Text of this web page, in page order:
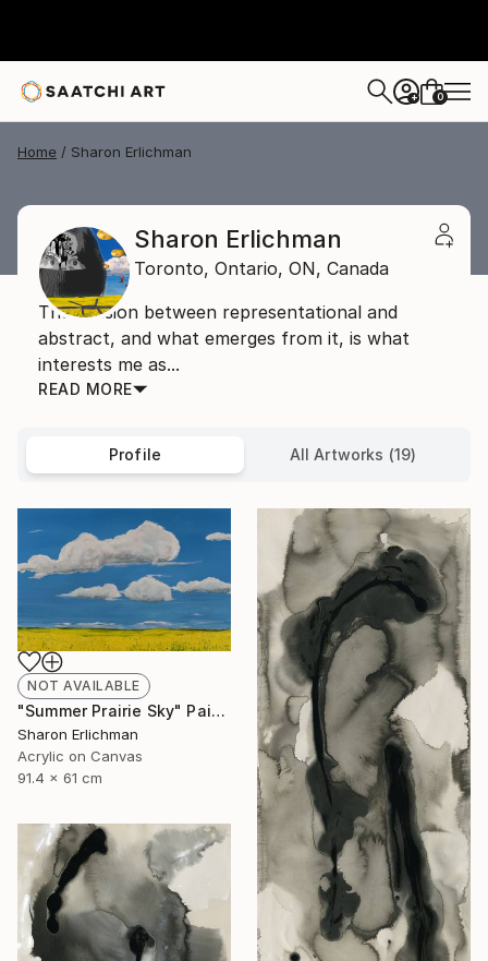
+ 0
Home Sharon Erlichman
Sharon Erlichman
Toronto, Ontario, ON, Canada
The tension between representational and
abstract, and what emerges from it, is what
interests me as...
READ MORE
Profile All Artworks (19)
NOT AVAILABLE
"Summer Prairie Sky" Painting
Sharon Erlichman
Acrylic on Canvas
91.4 x 61 cm